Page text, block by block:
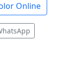
Online